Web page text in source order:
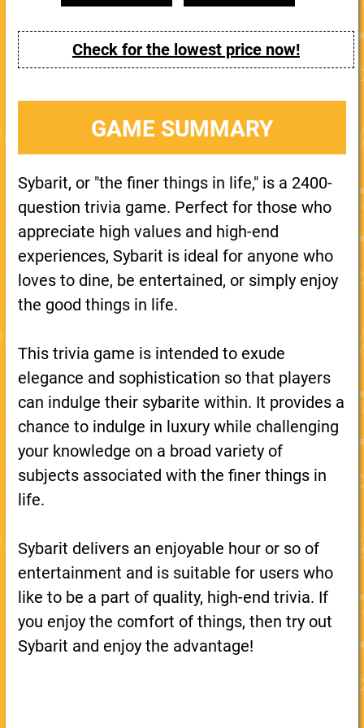
Check for the lowest price now!
GAME SUMMARY
Sybarit, or "the finer things in life," is a 2400-
question trivia game. Perfect for those who
appreciate high values and high-end
experiences, Sybarit is ideal for anyone who
loves to dine, be entertained, or simply enjoy
the good things in life.
This trivia game is intended to exude
elegance and sophistication so that players
can indulge their sybarite within. It provides a
chance to indulge in luxury while challenging
your knowledge on a broad variety of
subjects associated with the finer things in
life.
Sybarit delivers an enjoyable hour or so of
entertainment and is suitable for users who
like to be a part of quality, high-end trivia. If
you enjoy the comfort of things, then try out
Sybarit and enjoy the advantage!